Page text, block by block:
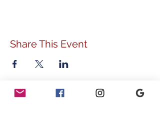
Share This Event
ADDRESS